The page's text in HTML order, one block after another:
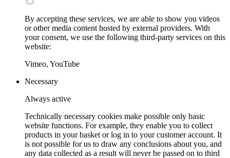
By accepting these services, we are able to show you videos
or other media content hosted by external providers. With
your consent, we use the following third-party services on this
website:
Vimeo, YouTube
Necessary
Always active
Technically necessary cookies make possible only basic
website functions. For example, they enable you to collect
products in your basket or log in to your customer account. It
is not possible for us to draw any conclusions about you, and
any data collected as a result will never be passed on to third